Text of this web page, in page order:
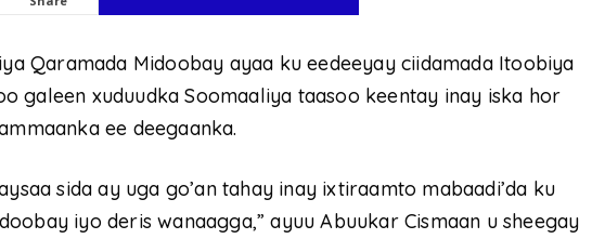
Qaramada Midoobay ayaa ku eedeeyay ciidamada Itoobiya
galeen xuduudka Soomaaliya taasoo keentay inay iska hor
ee deegaanka.
sida ay uga go’an tahay inay ixtiraamto mabaadi’da ku
iyo deris wanaagga,” ayuu Abuukar Cismaan u sheegay